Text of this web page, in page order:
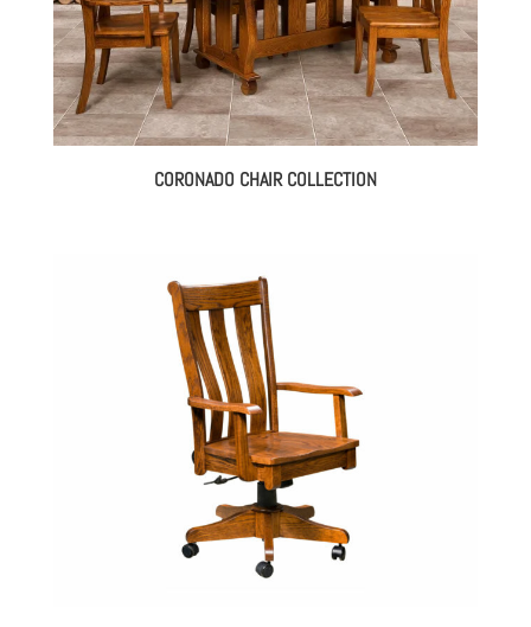
CORONADO CHAIR COLLECTION